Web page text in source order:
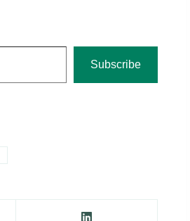
Subscribe